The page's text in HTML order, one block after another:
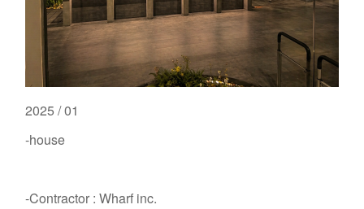
2025 / 01
-house
-Contractor : Wharf inc.